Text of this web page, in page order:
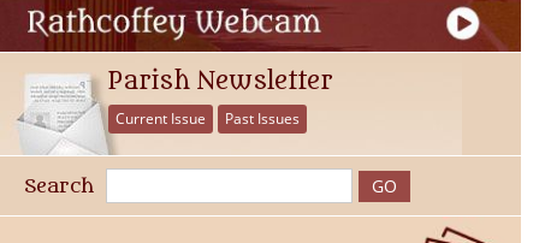
Parish Newsletter
Current Issue Past Issues
Search